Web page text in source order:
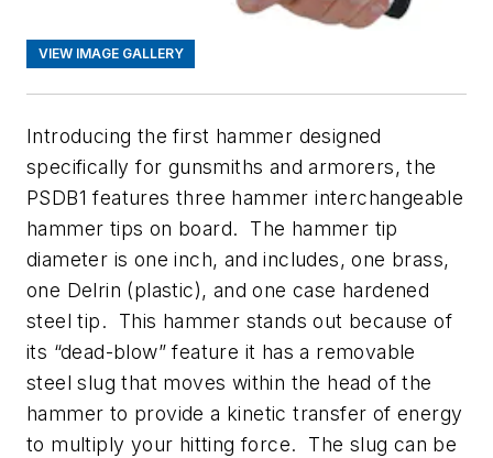
VIEW IMAGE GALLERY
Introducing the first hammer designed
specifically for gunsmiths and armorers, the
PSDB1 features three hammer interchangeable
hammer tips on board. The hammer tip
diameter is one inch, and includes, one brass,
one Delrin (plastic), and one case hardened
steel tip. This hammer stands out because of
its “dead-blow” feature it has a removable
steel slug that moves within the head of the
hammer to provide a kinetic transfer of energy
to multiply your hitting force. The slug can be